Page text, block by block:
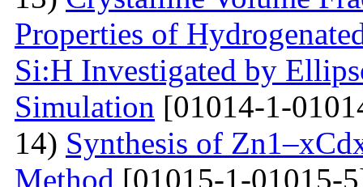
Properties of
Si:H Investigated by
Simulation [01014-1-
14) Synthesis of
Method [01015-1-01015-